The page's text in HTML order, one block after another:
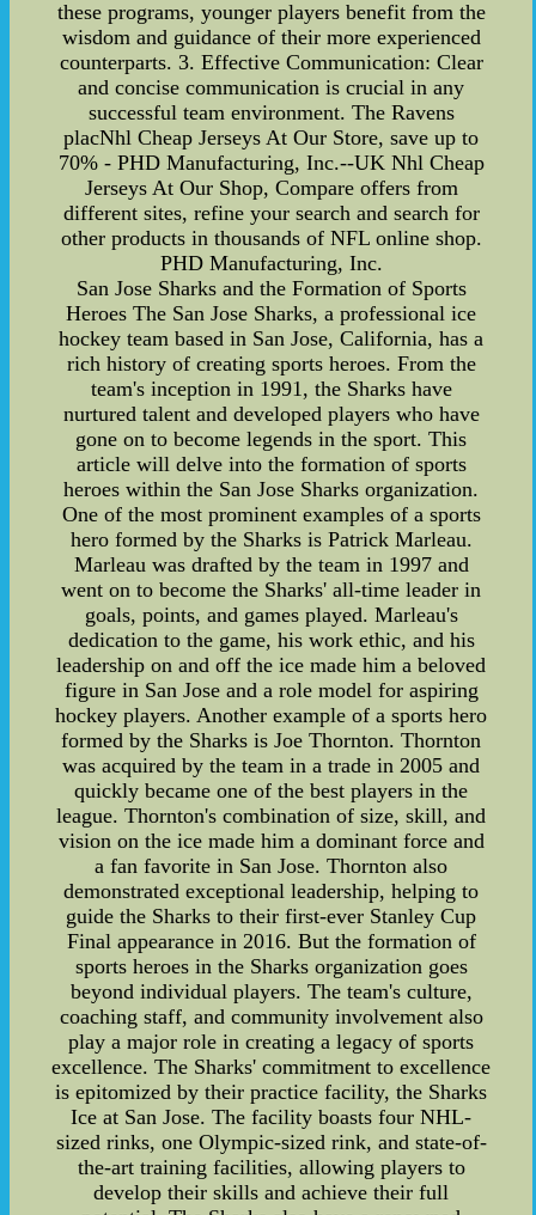
these programs, younger players benefit from the
wisdom and guidance of their more experienced
counterparts. 3. Effective Communication: Clear
and concise communication is crucial in any
successful team environment. The Ravens
placNhl Cheap Jerseys At Our Store, save up to
70% - PHD Manufacturing, Inc.--UK Nhl Cheap
Jerseys At Our Shop, Compare offers from
different sites, refine your search and search for
other products in thousands of NFL online shop.
PHD Manufacturing, Inc.
San Jose Sharks and the Formation of Sports
Heroes The San Jose Sharks, a professional ice
hockey team based in San Jose, California, has a
rich history of creating sports heroes. From the
team's inception in 1991, the Sharks have
nurtured talent and developed players who have
gone on to become legends in the sport. This
article will delve into the formation of sports
heroes within the San Jose Sharks organization.
One of the most prominent examples of a sports
hero formed by the Sharks is Patrick Marleau.
Marleau was drafted by the team in 1997 and
went on to become the Sharks' all-time leader in
goals, points, and games played. Marleau's
dedication to the game, his work ethic, and his
leadership on and off the ice made him a beloved
figure in San Jose and a role model for aspiring
hockey players. Another example of a sports hero
formed by the Sharks is Joe Thornton. Thornton
was acquired by the team in a trade in 2005 and
quickly became one of the best players in the
league. Thornton's combination of size, skill, and
vision on the ice made him a dominant force and
a fan favorite in San Jose. Thornton also
demonstrated exceptional leadership, helping to
guide the Sharks to their first-ever Stanley Cup
Final appearance in 2016. But the formation of
sports heroes in the Sharks organization goes
beyond individual players. The team's culture,
coaching staff, and community involvement also
play a major role in creating a legacy of sports
excellence. The Sharks' commitment to excellence
is epitomized by their practice facility, the Sharks
Ice at San Jose. The facility boasts four NHL-
sized rinks, one Olympic-sized rink, and state-of-
the-art training facilities, allowing players to
develop their skills and achieve their full